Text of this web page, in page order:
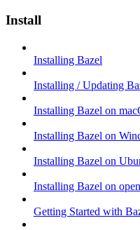
Install
Installing Bazel
Installing / Updating
Installing Bazel on
Installing Bazel on
Installing Bazel on
Installing Bazel on
Getting Started with